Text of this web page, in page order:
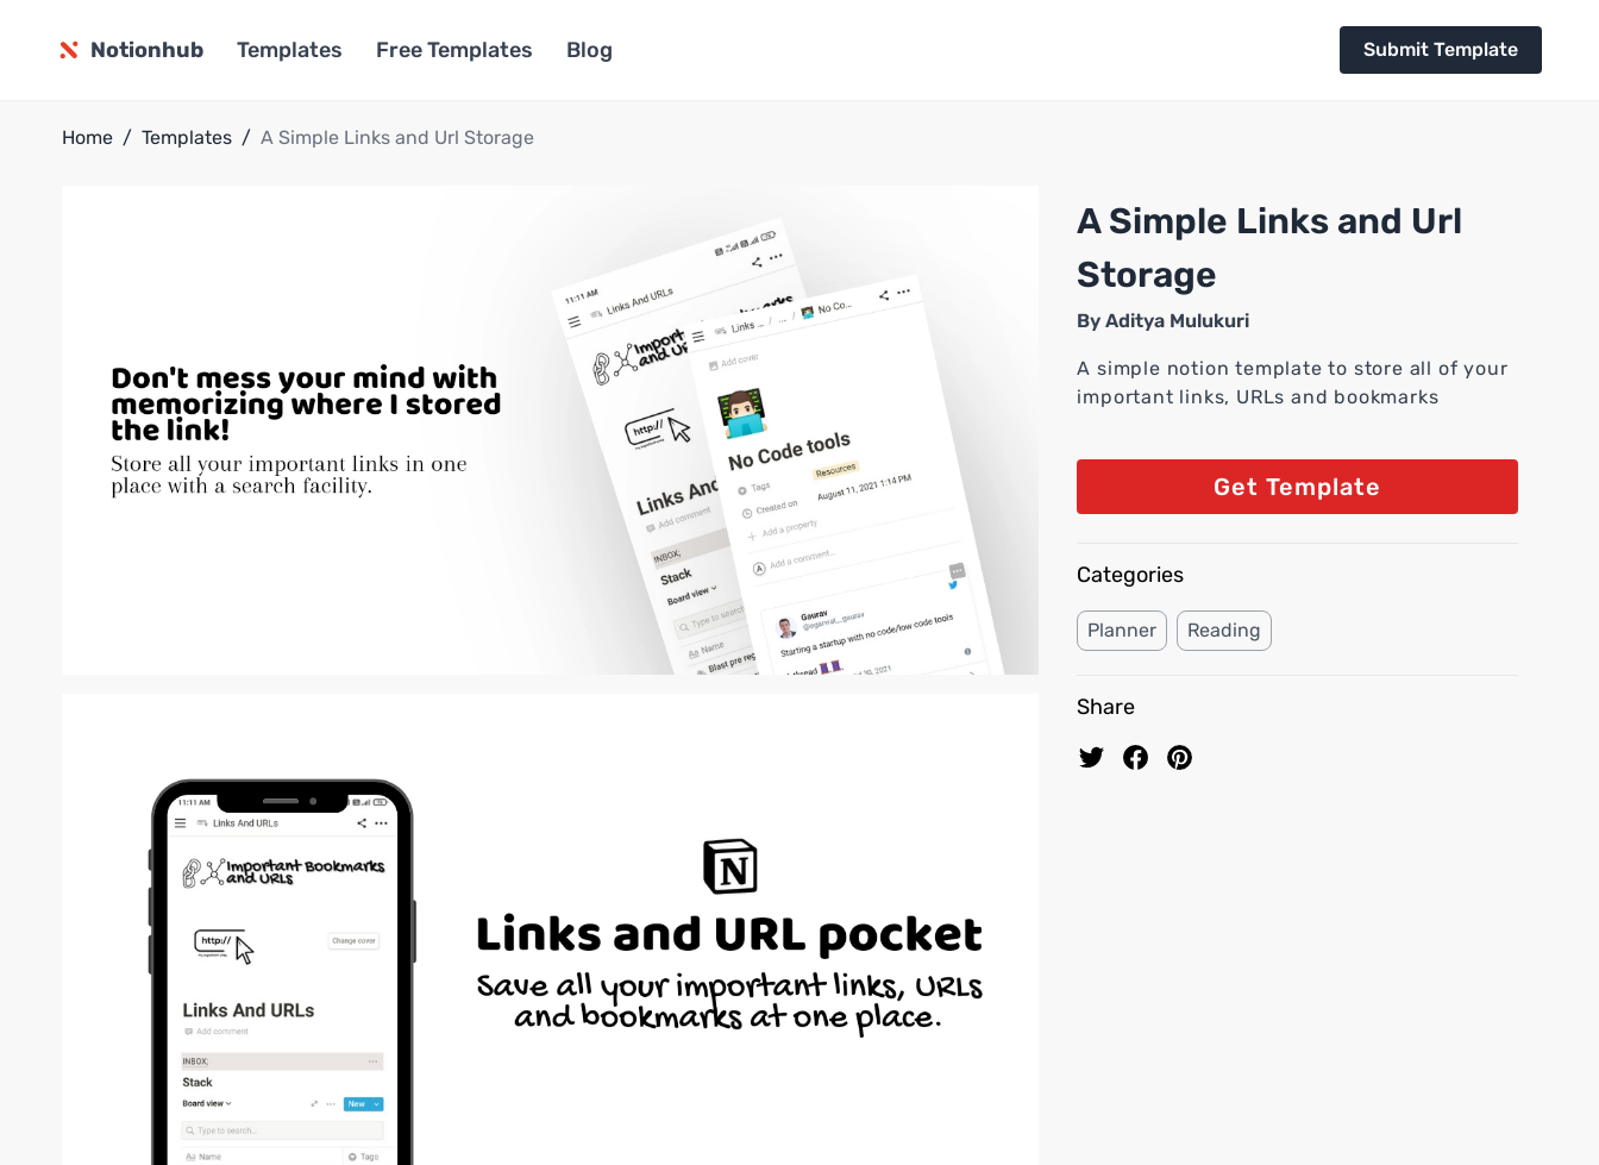
Notionhub Templates Free Templates Blog Submit Template
Home / Templates / A Simple Links and Url Storage
A Simple Links and Url
Storage
ByAditya Mulukuri
A simple notion template to store all of your
important links, URLs and bookmarks
Get Template
Categories
Planner Reading
Share